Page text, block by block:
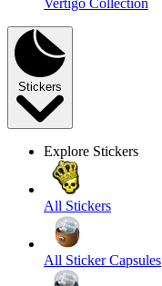
Stickers
Explore Stickers
All Stickers
All Sticker Capsules